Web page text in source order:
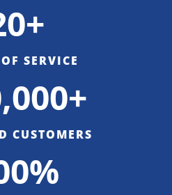
SERVICE
CUSTOMERS